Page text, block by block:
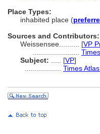
Place Types:
inhabited place (
Sources and Contributors:
Weissensee.......... [VP
Subject:
[VP]
Times